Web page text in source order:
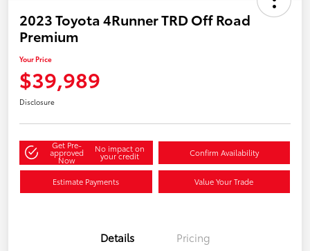
2023 Toyota 4Runner TRD Off Road
Premium
Your Price
$39,989
Disclosure
Get Pre-
approved
Now
No impact on
your credit Confirm Availability
Estimate Payments Value Your Trade
Details Pricing